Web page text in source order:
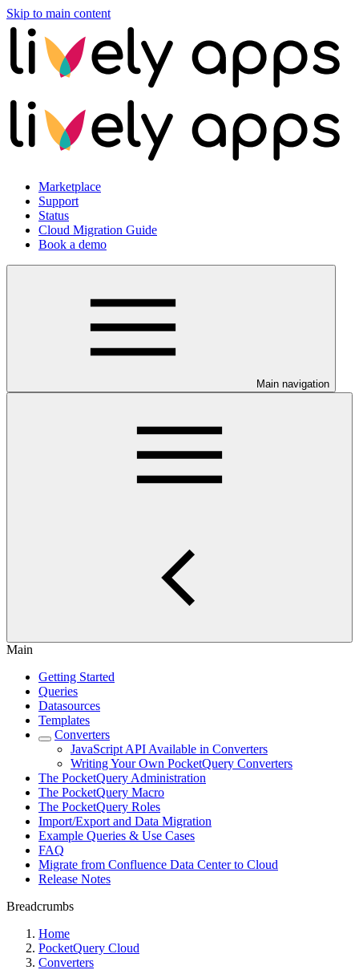
Skip to main content
Marketplace
Support
Status
Cloud Migration Guide
Book a demo
Main navigation
Main
Getting Started
Queries
Datasources
Templates
Converters
JavaScript API Available in Converters
Writing Your Own PocketQuery Converters
The PocketQuery Administration
The PocketQuery Macro
The PocketQuery Roles
Import/Export and Data Migration
Example Queries & Use Cases
FAQ
Migrate from Confluence Data Center to Cloud
Release Notes
Breadcrumbs
Home
PocketQuery Cloud
Converters